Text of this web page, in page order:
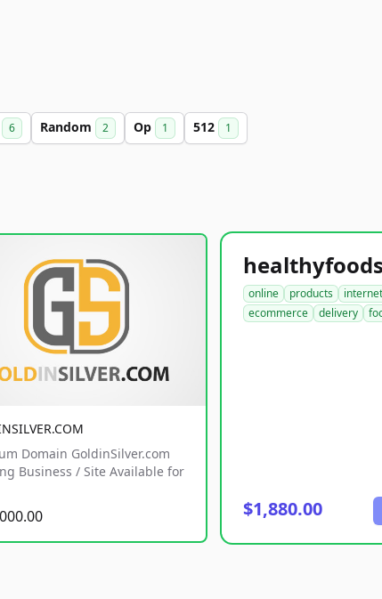
6 Random 2 Op 1 512 1
Domain GoldinSilver.com
Business / Site Available for
online products internet
ecommerce
delivery
$1,880.00